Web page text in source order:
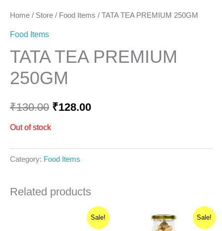
Home / Store / Food Items / TATA TEA PREMIUM 250GM
Food Items
TATA TEA PREMIUM
250GM
₹130.00 ₹128.00
Out of stock
Category: Food Items
Related products
Sale! Sale!
Original
price
Current
price